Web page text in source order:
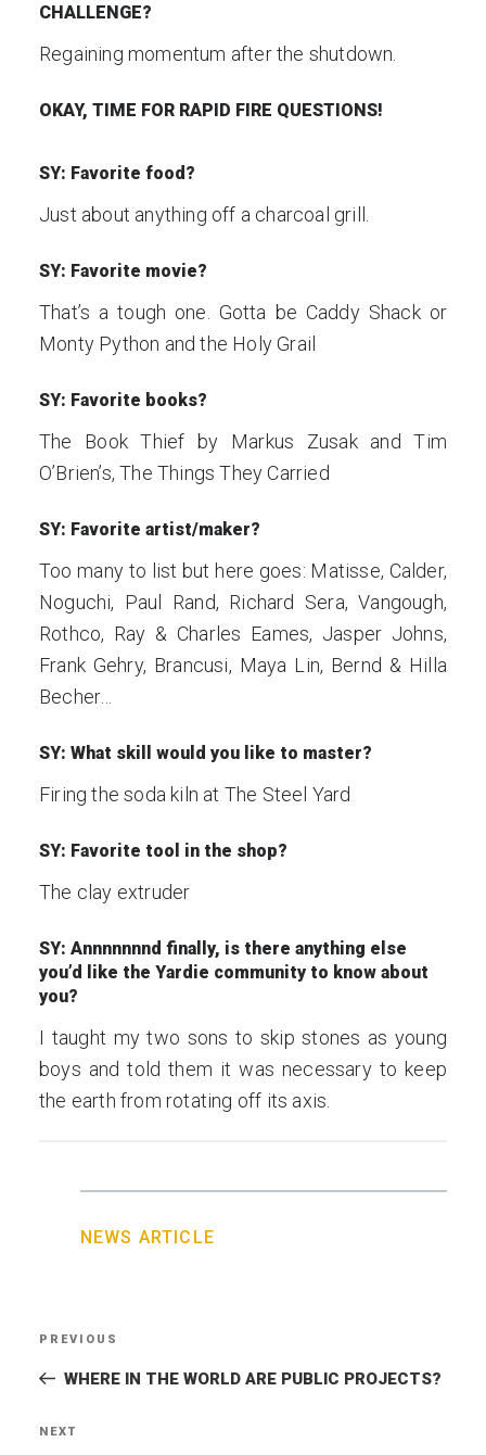
CHALLENGE?
Regaining momentum after the shutdown.
OKAY, TIME FOR RAPID FIRE QUESTIONS!
SY: Favorite food?
Just about anything off a charcoal grill.
SY: Favorite movie?
That’s a tough one. Gotta be Caddy Shack or
Monty Python and the Holy Grail
SY: Favorite books?
The Book Thief by Markus Zusak and Tim
O’Brien’s, The Things They Carried
SY: Favorite artist/maker?
Too many to list but here goes: Matisse, Calder,
Noguchi, Paul Rand, Richard Sera, Vangough,
Rothco, Ray & Charles Eames, Jasper Johns,
Frank Gehry, Brancusi, Maya Lin, Bernd & Hilla
Becher…
SY: What skill would you like to master?
Firing the soda kiln at The Steel Yard
SY: Favorite tool in the shop?
The clay extruder
SY: Annnnnnnd finally, is there anything else
you’d like the Yardie community to know about
you?
I taught my two sons to skip stones as young
boys and told them it was necessary to keep
the earth from rotating off its axis.
NEWS ARTICLE
Previous
Post
PREVIOUS
WHERE IN THE WORLD ARE PUBLIC PROJECTS?
Next
NEXT